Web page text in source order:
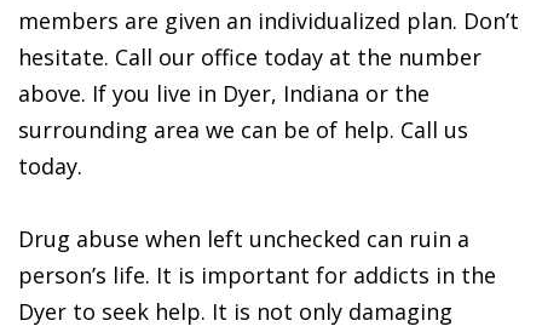
members are given an individualized plan. Don’t
hesitate. Call our office today at the number
above. If you live in Dyer, Indiana or the
surrounding area we can be of help. Call us
today.
Drug abuse when left unchecked can ruin a
person’s life. It is important for addicts in the
Dyer to seek help. It is not only damaging